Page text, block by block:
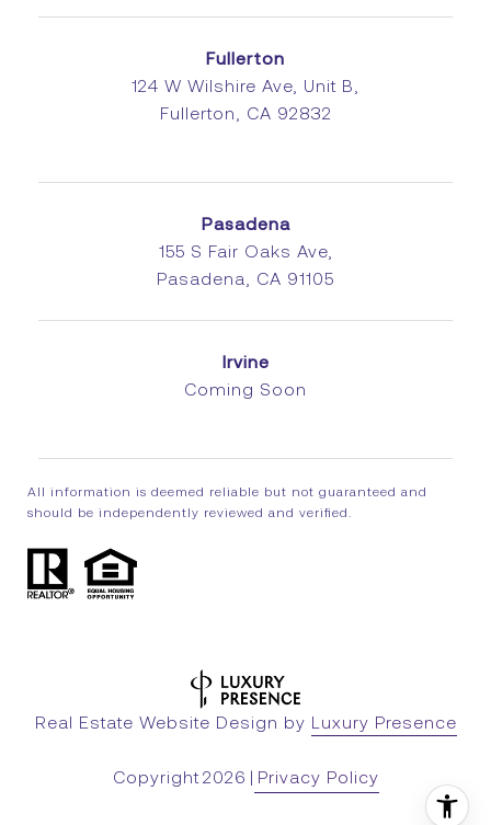
Fullerton
124 W Wilshire Ave, Unit B,
Fullerton, CA 92832
Pasadena
155 S Fair Oaks Ave,
Pasadena, CA 91105
Irvine
Coming Soon
All information is deemed reliable but not guaranteed and
should be independently reviewed and verified.
Real Estate Website Design by Luxury Presence
Copyright 2026 | Privacy Policy